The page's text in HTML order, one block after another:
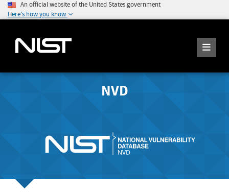
An official website of the United States government
Here's how you know
NVD